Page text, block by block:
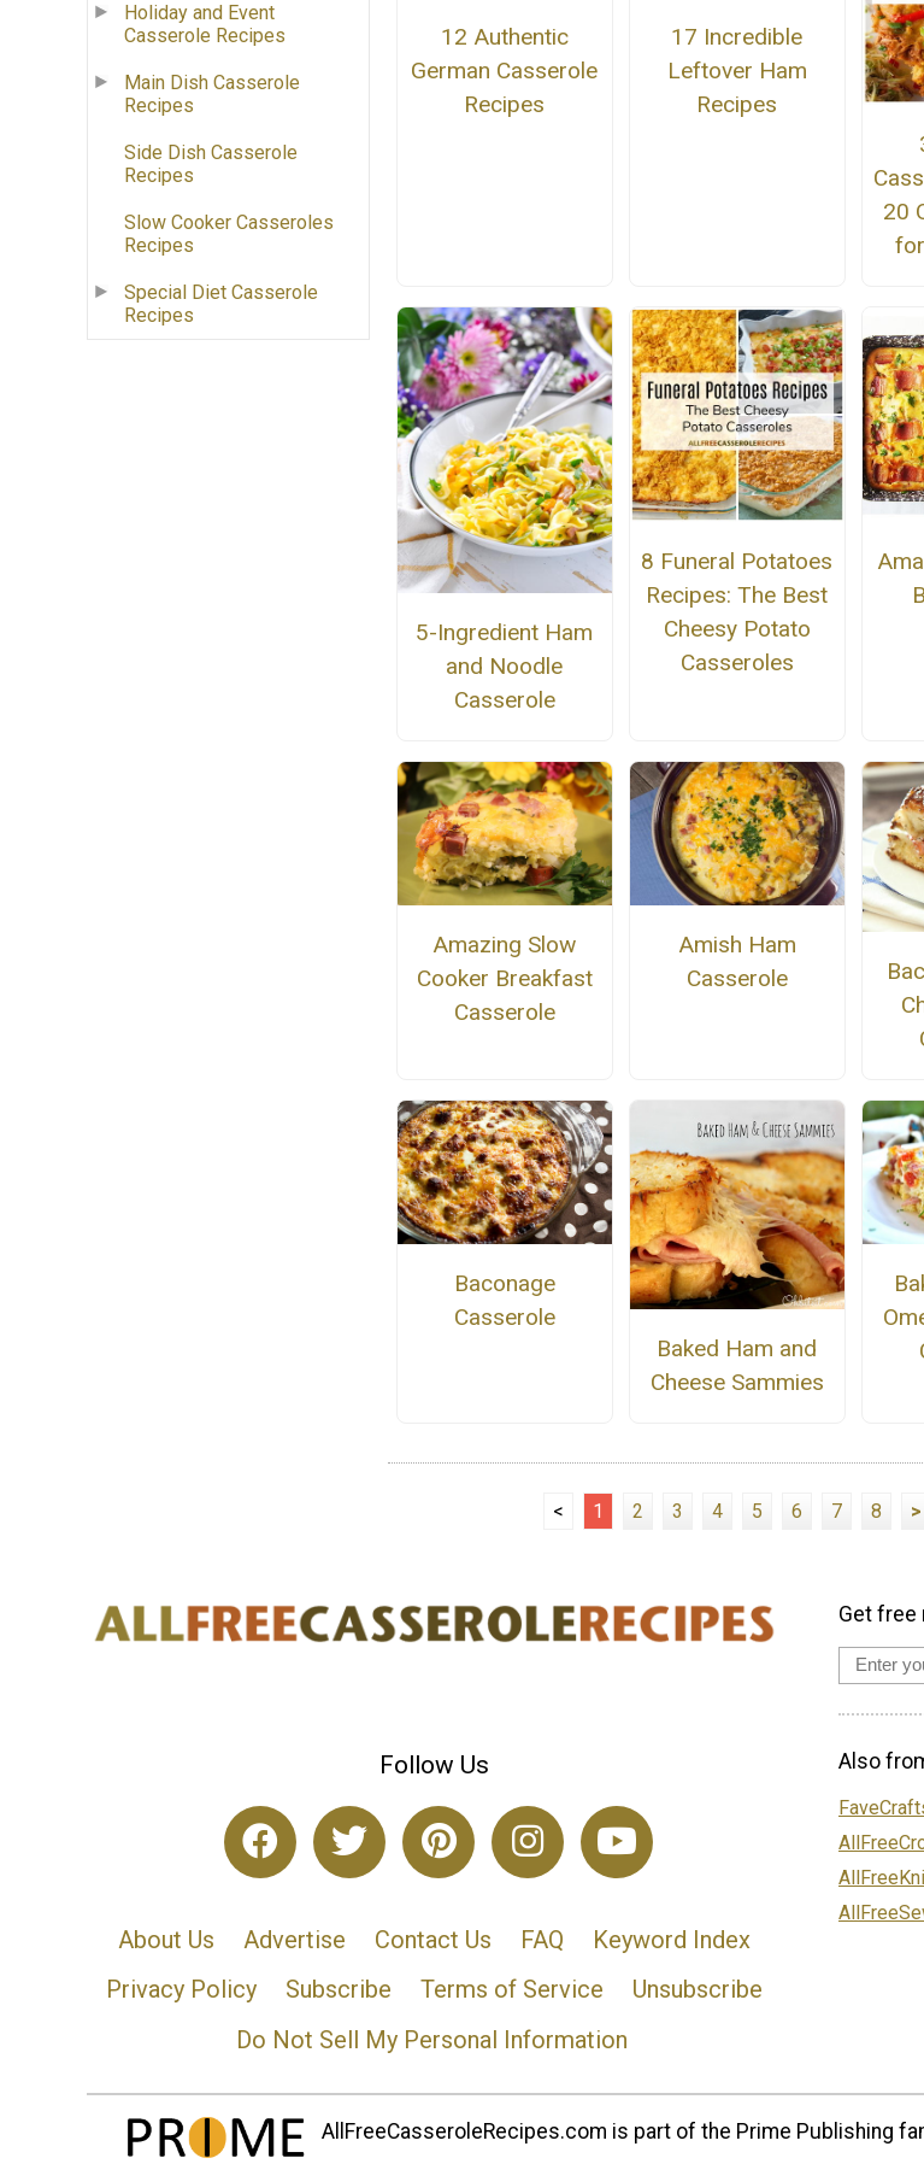
Holiday and Event
Casserole Recipes
Main Dish Casserole
Recipes
Side Dish Casserole
Recipes
Slow Cooker Casseroles
Recipes
Special Diet Casserole
Recipes
12 Authentic
German Casserole
Recipes
17 Incredible
Leftover Ham
Recipes
20
5-Ingredient Ham
and Noodle
Casserole
8 Funeral Potatoes
Recipes: The Best
Cheesy Potato
Casseroles
Amazing Slow
Cooker Breakfast
Casserole
Amish Ham
Casserole
Baconage
Casserole
Baked Ham and
Cheese Sammies
< 1 2 3 4 5 6 7 8 >
Follow Us
About Us Advertise Contact Us FAQ
Keyword Index
Privacy Policy
Subscribe Terms of Service
Unsubscribe
Do Not Sell My Personal Information
Get free
Also
AllFreeCasseroleRecipes.com is part of the Prime Publishing